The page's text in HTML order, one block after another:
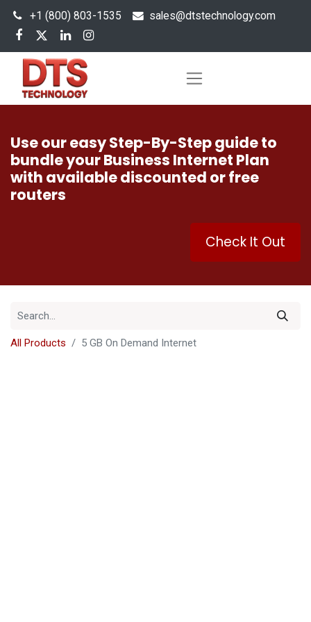
+1 (800) 803-1535 sales@dtstechnology.com
Use our easy Step-By-Step guide to
bundle your Business Internet Plan
with available discounted or free
routers
Check It Out
All Products 5 GB On Demand Internet